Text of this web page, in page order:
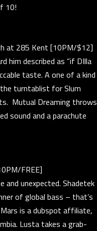
10!
at 285 Kent [10PM/$12]
him described as “if DIlla
taste. A one of a kind
turntablist for Slum
Mutual Dreaming throws
sound and a parachute
FREE]
unexpected. Shadetek
of global bass – that’s
is a dubspot affiliate,
Lusta takes a grab-